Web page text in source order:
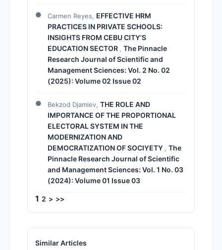
Carmen Reyes, EFFECTIVE HRM
PRACTICES IN PRIVATE SCHOOLS:
INSIGHTS FROM CEBU CITY’S
EDUCATION SECTOR , The Pinnacle
Research Journal of Scientific and
Management Sciences: Vol. 2 No. 02
(2025): Volume 02 Issue 02
Bekzod Djamiev, THE ROLE AND
IMPORTANCE OF THE PROPORTIONAL
ELECTORAL SYSTEM IN THE
MODERNIZATION AND
DEMOCRATIZATION OF SOCIYETY , The
Pinnacle Research Journal of Scientific
and Management Sciences: Vol. 1 No. 03
(2024): Volume 01 Issue 03
1 2 > >>
Similar Articles